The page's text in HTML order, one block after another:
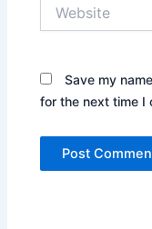
Save my
for the next time I